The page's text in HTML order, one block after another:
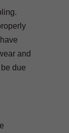
and
due